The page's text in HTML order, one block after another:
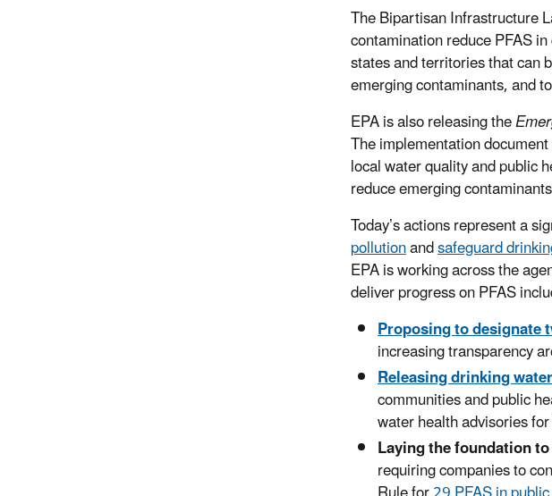
The Bipartisan Infrastructure
contamination reduce PFAS
states and territories that can
emerging contaminants, and
EPA is also releasing the
The implementation
local water quality and public
reduce emerging
Today’s actions represent a
pollutionandsafeguard
EPA is working across the
deliver progress on PFAS
Proposing to designate
increasing transparency
Releasing drinking
communities and public
water health advisories
Laying the foundation
requiring companies to